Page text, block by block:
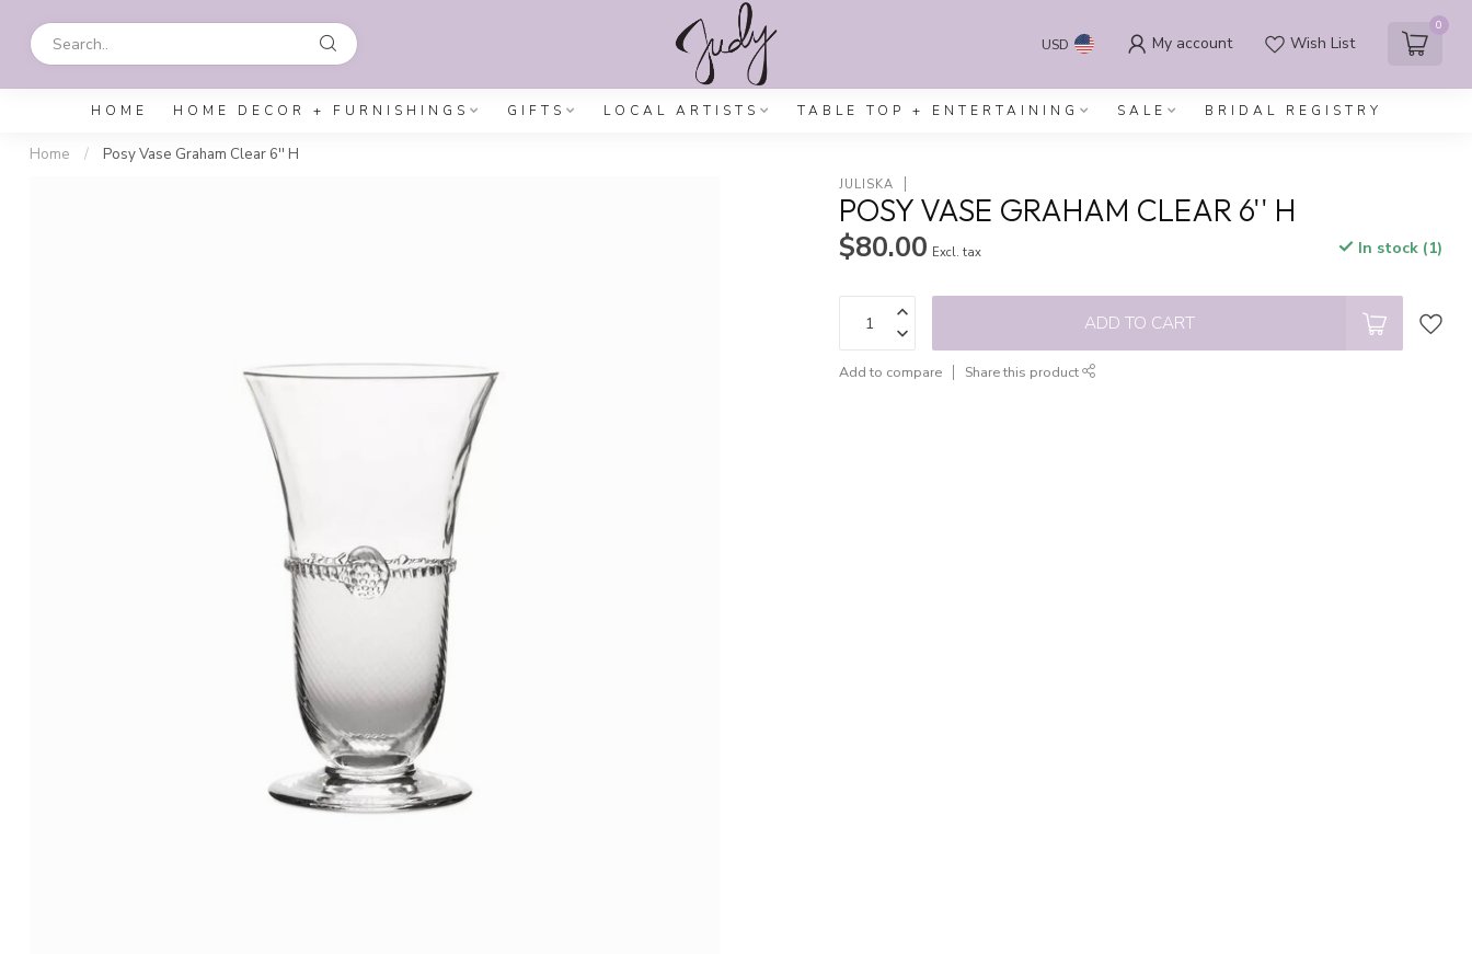
USD My account Wish List
0
HOME HOME DECOR + FURNISHINGS GIFTS LOCAL ARTISTS TABLE TOP + ENTERTAINING SALE BRIDAL REGISTRY
Home / Posy Vase Graham Clear 6'' H
JULISKA
POSY VASE GRAHAM CLEAR 6'' H
$80.00 Excl. tax In stock (1)
ADD TO CART
Add to compare Share this product